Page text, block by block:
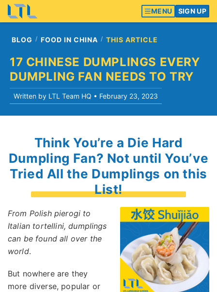
MENU SIGN UP
BLOG FOOD IN CHINA THIS ARTICLE
17 CHINESE DUMPLINGS EVERY
DUMPLING FAN NEEDS TO TRY
Written by LTL Team HQ • February 23, 2023
Think You’re a Die Hard
Dumpling Fan? Not until You’ve
Tried All the Dumplings on this
List!
From Polish pierogi to
Italian tortellini, dumplings
can be found all over the
world.
But nowhere are they
more diverse, popular or